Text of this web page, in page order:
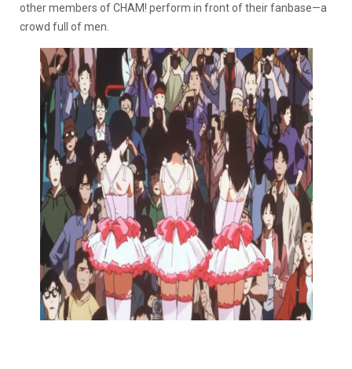
other members of CHAM! perform in front of their fanbase—a
crowd full of men.